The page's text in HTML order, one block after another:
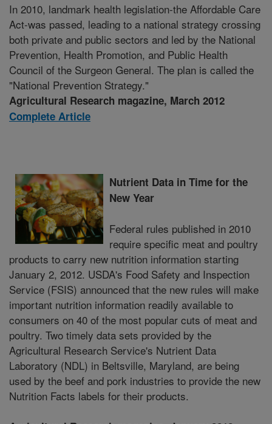
In 2010, landmark health legislation-the Affordable Care
Act-was passed, leading to a national strategy crossing
both private and public sectors and led by the National
Prevention, Health Promotion, and Public Health
Council of the Surgeon General. The plan is called the
"National Prevention Strategy."
Agricultural Research magazine, March 2012
Complete Article
Nutrient Data in Time for the
New Year
Federal rules published in 2010
require specific meat and poultry
products to carry new nutrition information starting
January 2, 2012. USDA's Food Safety and Inspection
Service (FSIS) announced that the new rules will make
important nutrition information readily available to
consumers on 40 of the most popular cuts of meat and
poultry. Two timely data sets provided by the
Agricultural Research Service's Nutrient Data
Laboratory (NDL) in Beltsville, Maryland, are being
used by the beef and pork industries to provide the new
Nutrition Facts labels for their products.